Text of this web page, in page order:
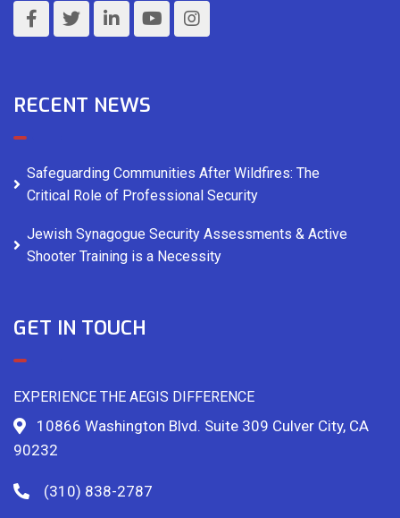
RECENT NEWS
Safeguarding Communities After Wildfires: The
Critical Role of Professional Security
Jewish Synagogue Security Assessments & Active
Shooter Training is a Necessity
GET IN TOUCH
EXPERIENCE THE AEGIS DIFFERENCE
10866 Washington Blvd. Suite 309 Culver City, CA
90232
(310) 838-2787